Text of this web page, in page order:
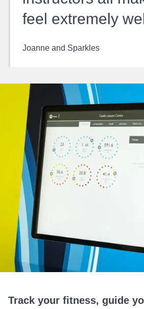
feel extremely
Joanne and Sparkles
Track your fitness, guide